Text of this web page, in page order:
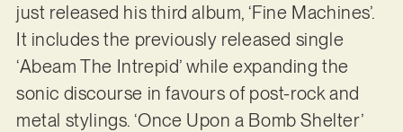
just released his third album, ‘Fine Machines’.
It includes the previously released single
‘Abeam The Intrepid’ while expanding the
sonic discourse in favours of post-rock and
metal stylings. ‘Once Upon a Bomb Shelter’